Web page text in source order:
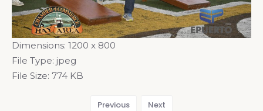
Dimensions: 1200 x 800
File Type: jpeg
File Size: 774 KB
Previous Next